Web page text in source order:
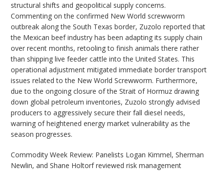
structural shifts and geopolitical supply concerns.
Commenting on the confirmed New World screwworm
outbreak along the South Texas border, Zuzolo reported that
the Mexican beef industry has been adapting its supply chain
over recent months, retooling to finish animals there rather
than shipping live feeder cattle into the United States. This
operational adjustment mitigated immediate border transport
issues related to the New World Screwworm. Furthermore,
due to the ongoing closure of the Strait of Hormuz drawing
down global petroleum inventories, Zuzolo strongly advised
producers to aggressively secure their fall diesel needs,
warning of heightened energy market vulnerability as the
season progresses.
Commodity Week Review: Panelists Logan Kimmel, Sherman
Newlin, and Shane Holtorf reviewed risk management